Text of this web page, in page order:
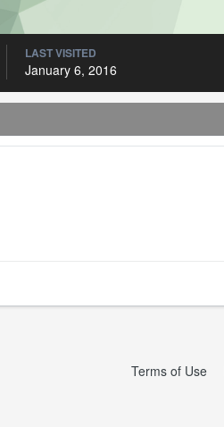
LAST VISITED
January 6, 2016
Terms of Use